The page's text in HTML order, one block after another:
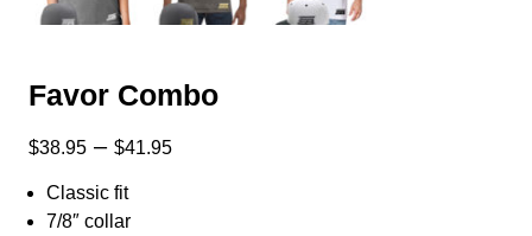
Favor Combo
$38.95 – $41.95
Classic fit
7/8″ collar